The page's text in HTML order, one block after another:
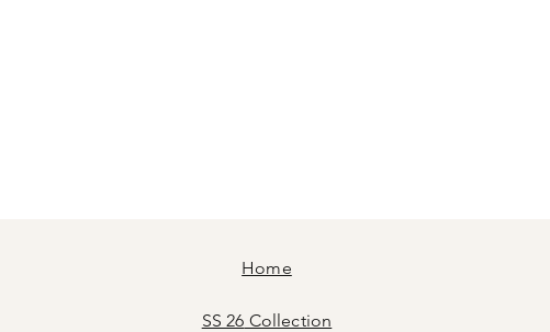
Home
SS 26 Collection